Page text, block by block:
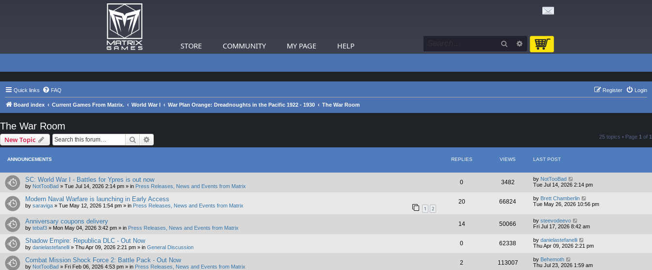
STORE COMMUNITY MY PAGE HELP Search Advanced search
Quick links FAQ Login
Register
Board index Current Games From Matrix. World War I War Plan Orange: Dreadnoughts in the Pacific 1922 - 1930 The War Room
The War Room
New Topic Search 25 topics • Page 1 of 1
ANNOUNCEMENTS REPLIES VIEWS LAST POST
SC: World War I - Battles for Ypres is out now
by NotTooBad » Tue Jul 14, 2026 2:14 pm » in Press Releases, News and Events from Matrix
0 3482 by NotTooBad
Tue Jul 14, 2026 2:14 pm
Modern Naval Warfare is launching in Early Access
by saraviga » Tue May 12, 2026 1:54 pm » in Press Releases, News and Events from Matrix 1 2
20 66824 by Brett Chamberlin
Tue May 26, 2026 10:56 pm
Anniversary coupons delivery
by tebaf3 » Mon May 04, 2026 3:42 pm » in Press Releases, News and Events from Matrix
14 50066 by steevodeevo
Fri Jul 17, 2026 8:42 am
Shadow Empire: Republica DLC - Out Now
by danielastefanelli » Thu Apr 09, 2026 2:21 pm » in General Discussion
0 62338 by danielastefanelli
Thu Apr 09, 2026 2:21 pm
Combat Mission Shock Force 2: Battle Pack - Out Now
by NotTooBad » Fri Feb 06, 2026 4:53 pm » in Press Releases, News and Events from Matrix
2 113007 by Behemoth
Thu Jul 23, 2026 1:59 am